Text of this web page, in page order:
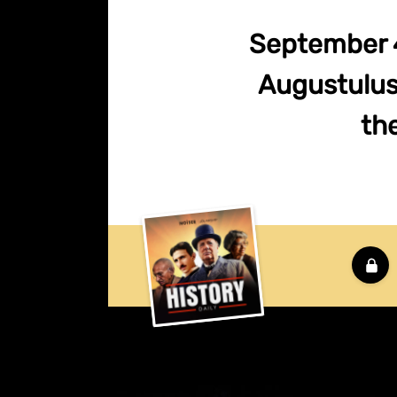
September